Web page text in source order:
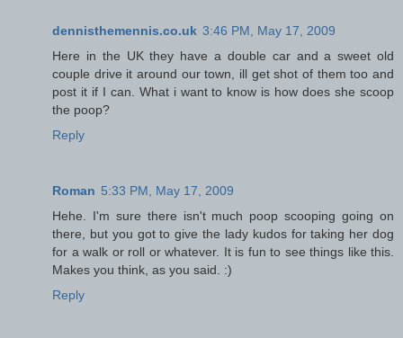
dennisthemennis.co.uk 3:46 PM, May 17, 2009
Here in the UK they have a double car and a sweet old
couple drive it around our town, ill get shot of them too and
post it if I can. What i want to know is how does she scoop
the poop?
Reply
Roman 5:33 PM, May 17, 2009
Hehe. I'm sure there isn't much poop scooping going on
there, but you got to give the lady kudos for taking her dog
for a walk or roll or whatever. It is fun to see things like this.
Makes you think, as you said. :)
Reply